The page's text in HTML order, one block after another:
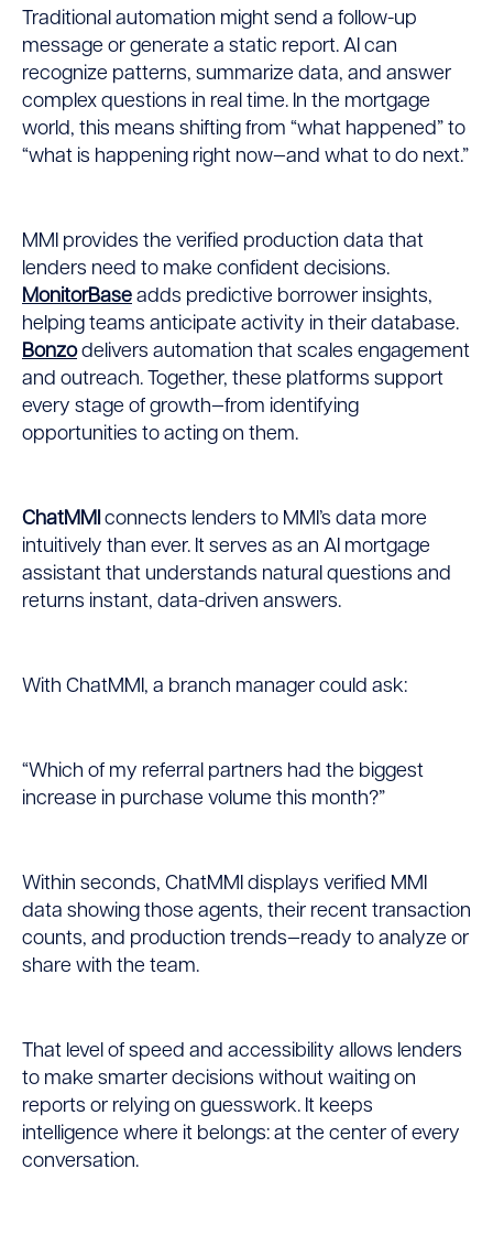
Traditional automation might send a follow-up
message or generate a static report. AI can
recognize patterns, summarize data, and answer
complex questions in real time. In the mortgage
world, this means shifting from “what happened” to
“what is happening right now—and what to do next.”
MMI provides the verified production data that
lenders need to make confident decisions.
MonitorBase adds predictive borrower insights,
helping teams anticipate activity in their database.
Bonzodelivers automation that scales engagement
and outreach. Together, these platforms support
every stage of growth—from identifying
opportunities to acting on them.
ChatMMI connects lenders to MMI’s data more
intuitively than ever. It serves as an AI mortgage
assistant that understands natural questions and
returns instant, data-driven answers.
With ChatMMI, a branch manager could ask:
“Which of my referral partners had the biggest
increase in purchase volume this month?”
Within seconds, ChatMMI displays verified MMI
data showing those agents, their recent transaction
counts, and production trends—ready to analyze or
share with the team.
That level of speed and accessibility allows lenders
to make smarter decisions without waiting on
reports or relying on guesswork. It keeps
intelligence where it belongs: at the center of every
conversation.